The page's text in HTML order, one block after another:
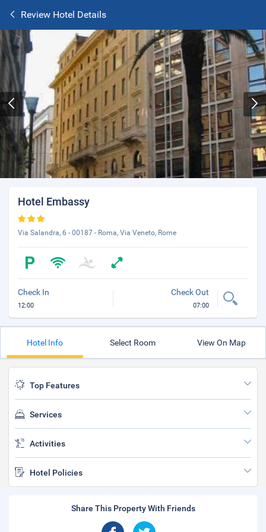
Review Hotel Details
Hotel Embassy
Via Salandra, 6 - 00187 - Roma, Via Veneto, Rome
Check In
12:00
Check Out
07:00
Hotel Info Select Room View On Map
Top Features
Services
Activities
Hotel Policies
Share This Property With Friends